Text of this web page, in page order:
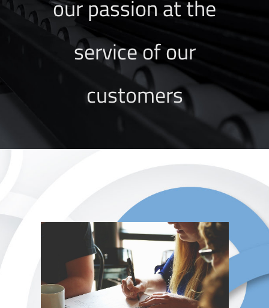
our passion at the
service of our
customers